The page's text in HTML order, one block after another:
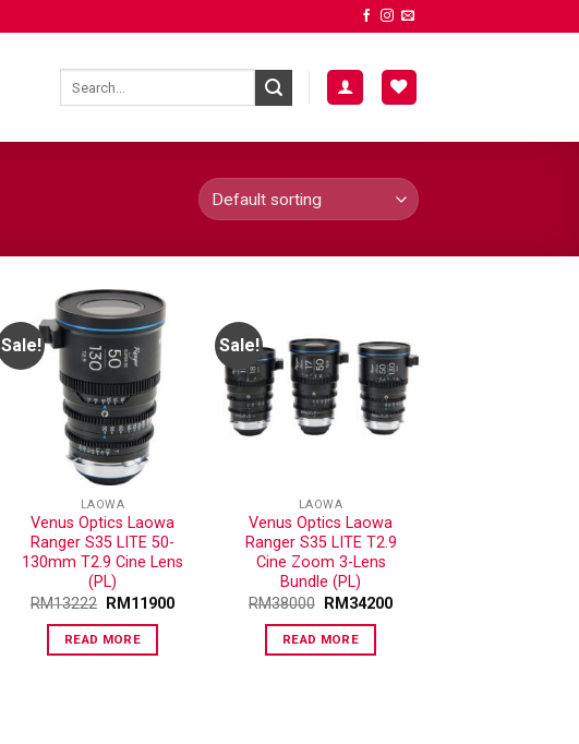
Sale!
ADD TO
WISHLIST
LAOWA
Venus Optics Laowa
Ranger S35 LITE 50-
130mm T2.9 Cine Lens
(PL)
RM13222 RM 11900
READ MORE
Sale!
ADD TO
WISHLIST
LAOWA
Venus Optics Laowa
Ranger S35 LITE T2.9
Cine Zoom 3-Lens
Bundle (PL)
RM38000 RM 34200
READ MORE